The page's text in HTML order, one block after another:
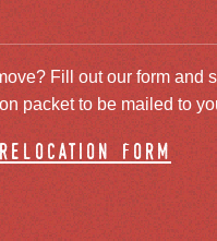
Fill out our form and
packet to be mailed to
relocation form